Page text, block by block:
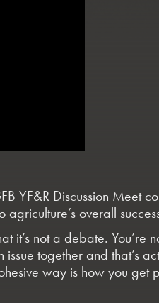
YF&R Discussion
overall
it’s not a debate.
together and that’s
way is how you get